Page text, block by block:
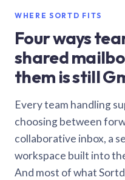
WHERE SORTD FITS
Four ways
shared
them is still
Every team handling
choosing between
collaborative inbox, a
workspace built into
And most of what